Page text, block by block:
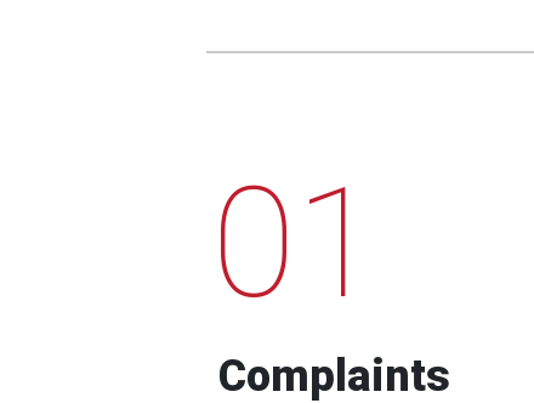
01
Complaints